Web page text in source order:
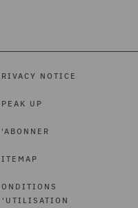
NOTICE
UP